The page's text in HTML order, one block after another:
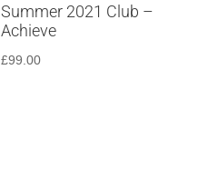
Summer 2021 Club –
Achieve
£99.00